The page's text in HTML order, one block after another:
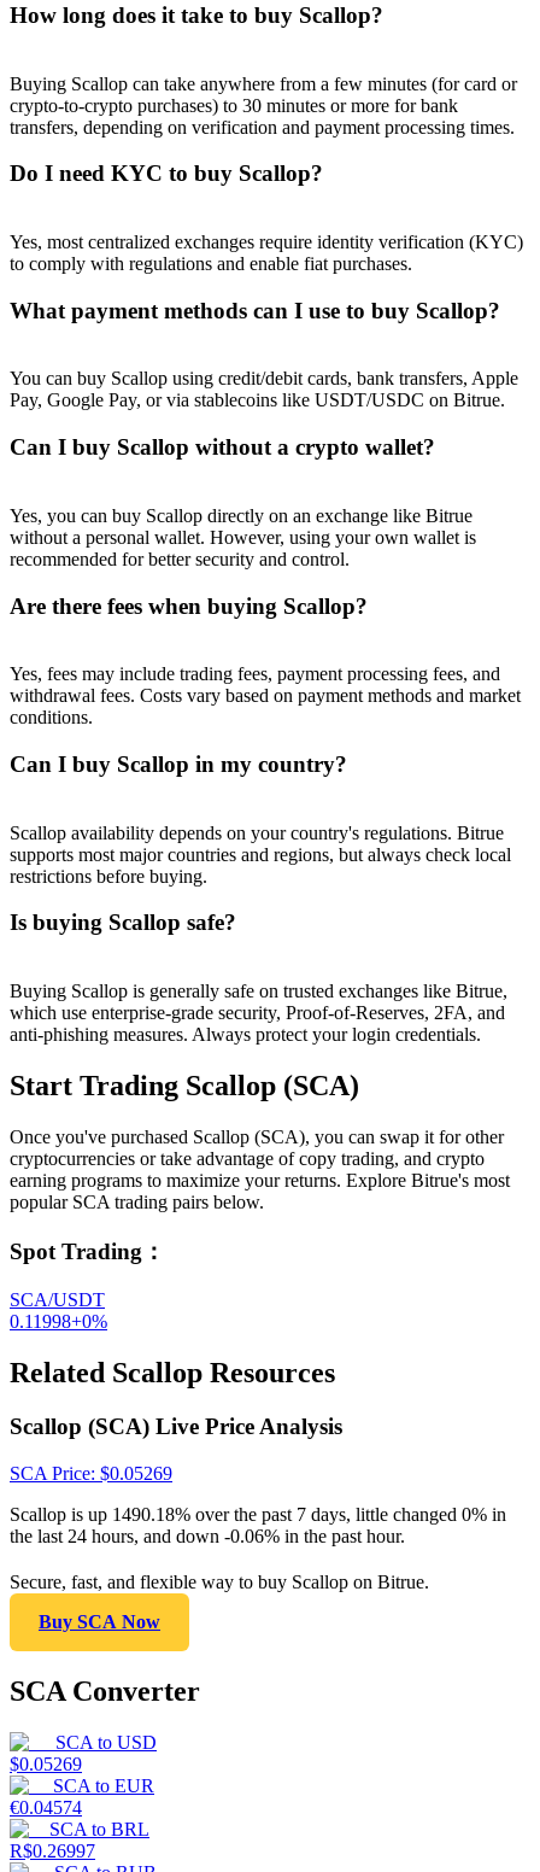
How long does it take to buy Scallop?
Buying Scallop can take anywhere from a few minutes (for card or
crypto-to-crypto purchases) to 30 minutes or more for bank
transfers, depending on verification and payment processing times.
Do I need KYC to buy Scallop?
Yes, most centralized exchanges require identity verification (KYC)
to comply with regulations and enable fiat purchases.
What payment methods can I use to buy Scallop?
You can buy Scallop using credit/debit cards, bank transfers, Apple
Pay, Google Pay, or via stablecoins like USDT/USDC on Bitrue.
Can I buy Scallop without a crypto wallet?
Yes, you can buy Scallop directly on an exchange like Bitrue
without a personal wallet. However, using your own wallet is
recommended for better security and control.
Are there fees when buying Scallop?
Yes, fees may include trading fees, payment processing fees, and
withdrawal fees. Costs vary based on payment methods and market
conditions.
Can I buy Scallop in my country?
Scallop availability depends on your country's regulations. Bitrue
supports most major countries and regions, but always check local
restrictions before buying.
Is buying Scallop safe?
Buying Scallop is generally safe on trusted exchanges like Bitrue,
which use enterprise-grade security, Proof-of-Reserves, 2FA, and
anti-phishing measures. Always protect your login credentials.
Start Trading Scallop (SCA)
Once you've purchased Scallop (SCA), you can swap it for other
cryptocurrencies or take advantage of copy trading, and crypto
earning programs to maximize your returns. Explore Bitrue's most
popular SCA trading pairs below.
Spot Trading ：
SCA/USDT
0.11998+0%
Related Scallop Resources
Scallop (SCA) Live Price Analysis
SCA Price: $0.05269
Scallop is up 1490.18% over the past 7 days, little changed 0% in
the last 24 hours, and down -0.06% in the past hour.
Secure, fast, and flexible way to buy Scallop on Bitrue.
Buy SCA Now
SCA Converter
SCA to USD
$0.05269
SCA to EUR
€0.04574
SCA to BRL
R$0.26997